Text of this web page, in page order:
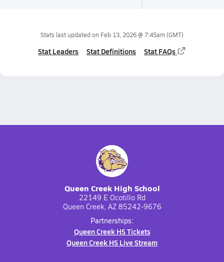
Stats last updated on Feb 13, 2026 @ 7:45am(GMT)
Stat Leaders Stat Definitions Stat FAQs
Queen Creek High School
22149 E Ocotillo Rd
Queen Creek, AZ 85242-9676
Partnerships:
Queen Creek HS Tickets
Queen Creek HS Live Stream